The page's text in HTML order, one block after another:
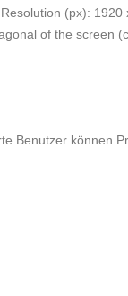
Resolution (px): 1920
of the screen
Benutzer können